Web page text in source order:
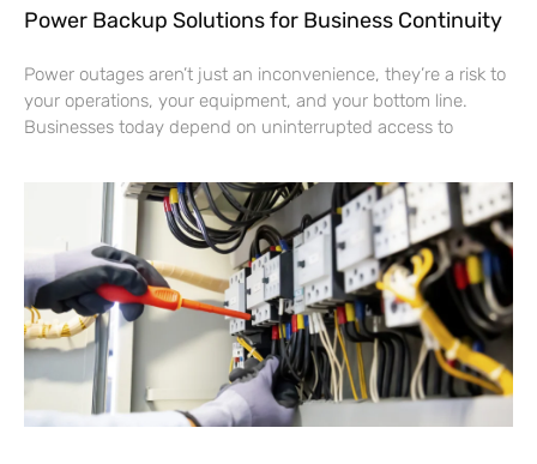
Power Backup Solutions for Business Continuity
Power outages aren’t just an inconvenience, they’re a risk to
your operations, your equipment, and your bottom line.
Businesses today depend on uninterrupted access to